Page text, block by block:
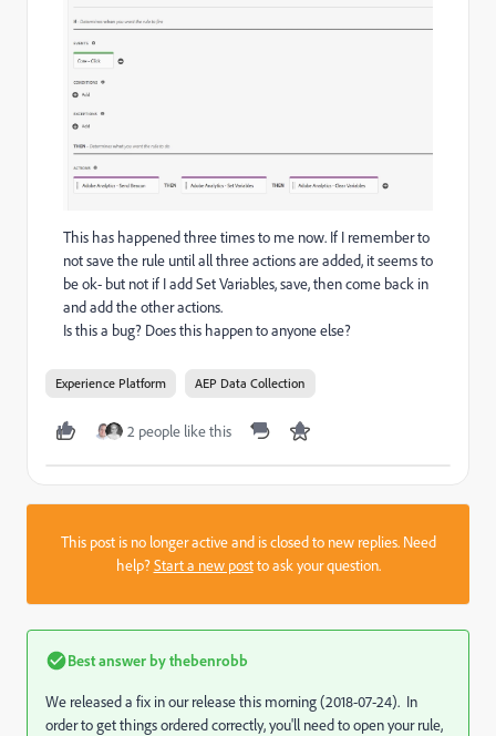
This has happened three times to me now. If I remember to
not save the rule until all three actions are added, it seems to
be ok- but not if I add Set Variables, save, then come back in
and add the other actions.
Is this a bug? Does this happen to anyone else?
Experience Platform AEP Data Collection
2 people like this
This post is no longer active and is closed to new replies. Need
help?Start a new postto ask your question.
Best answer bythebenrobb
We released a fix in our release this morning (2018-07-24). In
order to get things ordered correctly, you'll need to open your rule,